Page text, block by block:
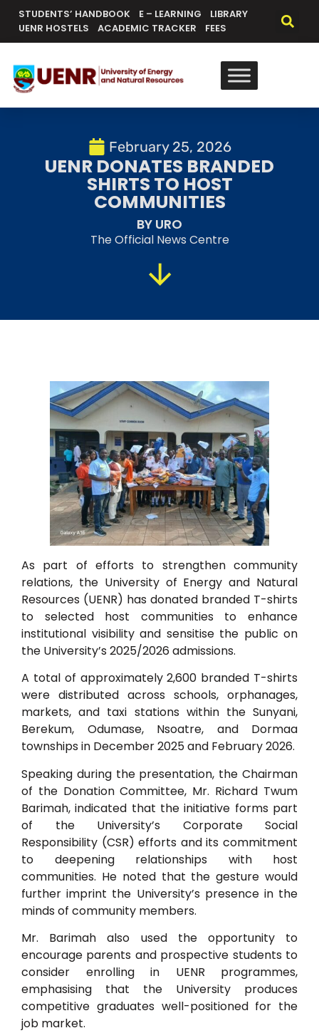
STUDENTS’ HANDBOOK E – LEARNING
LIBRARY
UENR HOSTELS
ACADEMIC TRACKER FEES
February 25, 2026
UENR DONATES BRANDED
SHIRTS TO HOST
COMMUNITIES
BY URO
The Official News Centre
As part of efforts to strengthen community
relations, the University of Energy and Natural
Resources (UENR) has donated branded T-shirts
to selected host communities to enhance
institutional visibility and sensitise the public on
the University’s 2025/2026 admissions.
A total of approximately 2,600 branded T-shirts
were distributed across schools, orphanages,
markets, and taxi stations within the Sunyani,
Berekum, Odumase, Nsoatre, and Dormaa
townships in December 2025 and February 2026.
Speaking during the presentation, the Chairman
of the Donation Committee, Mr. Richard Twum
Barimah, indicated that the initiative forms part
of the University’s Corporate Social
Responsibility (CSR) efforts and its commitment
to deepening relationships with host
communities. He noted that the gesture would
further imprint the University’s presence in the
minds of community members.
Mr. Barimah also used the opportunity to
encourage parents and prospective students to
consider enrolling in UENR programmes,
emphasising that the University produces
competitive graduates well-positioned for the
job market.